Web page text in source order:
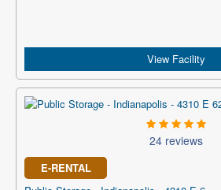
View Facility
24 reviews
E-RENTAL